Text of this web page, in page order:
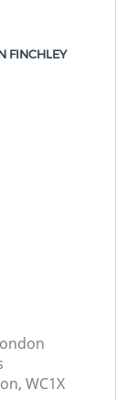
FINCHLEY
WC1X